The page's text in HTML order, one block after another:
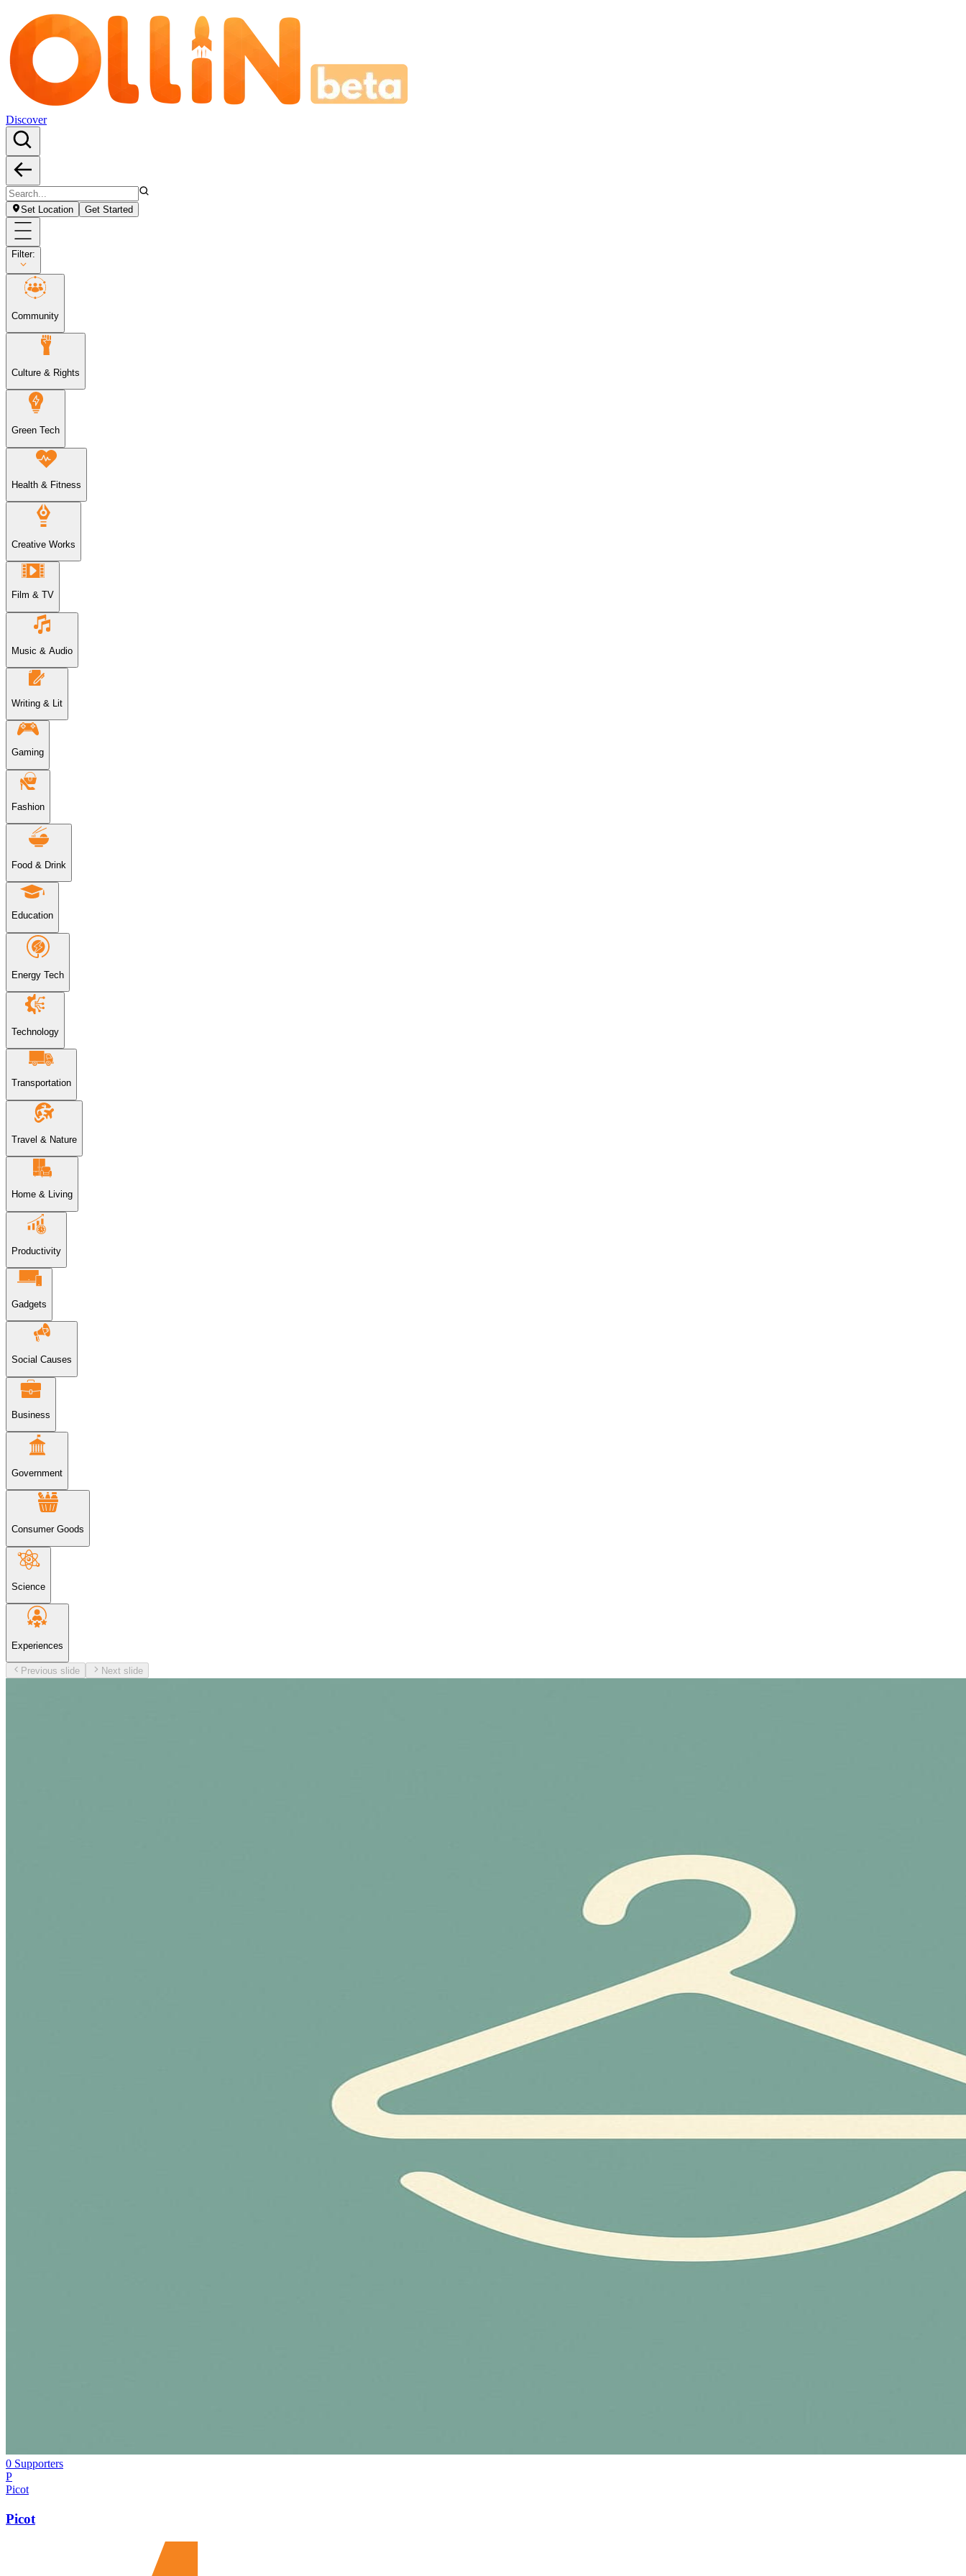
Discover
Set Location Get Started
Filter:
Community
Culture & Rights
Green Tech
Health & Fitness
Creative Works
Film & TV
Music & Audio
Writing & Lit
Gaming
Fashion
Food & Drink
Education
Energy Tech
Technology
Transportation
Travel & Nature
Home & Living
Productivity
Gadgets
Social Causes
Business
Government
Consumer Goods
Science
Experiences
Previous slide Next slide
0 Supporters
P
Picot
Picot